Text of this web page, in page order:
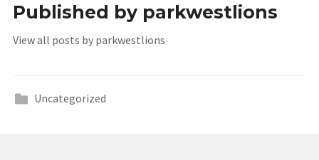
Published by parkwestlions
View all posts by parkwestlions
Uncategorized